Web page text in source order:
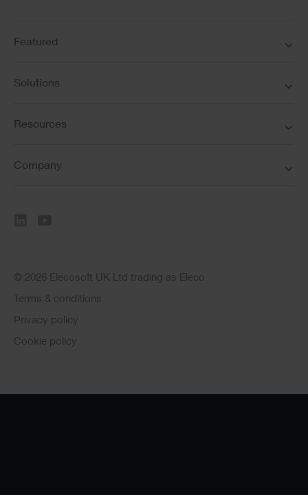
Featured
Solutions
Resources
Company
© 2026 Elecosoft UK Ltd trading as Eleco
Terms & conditions
Privacy policy
Cookie policy